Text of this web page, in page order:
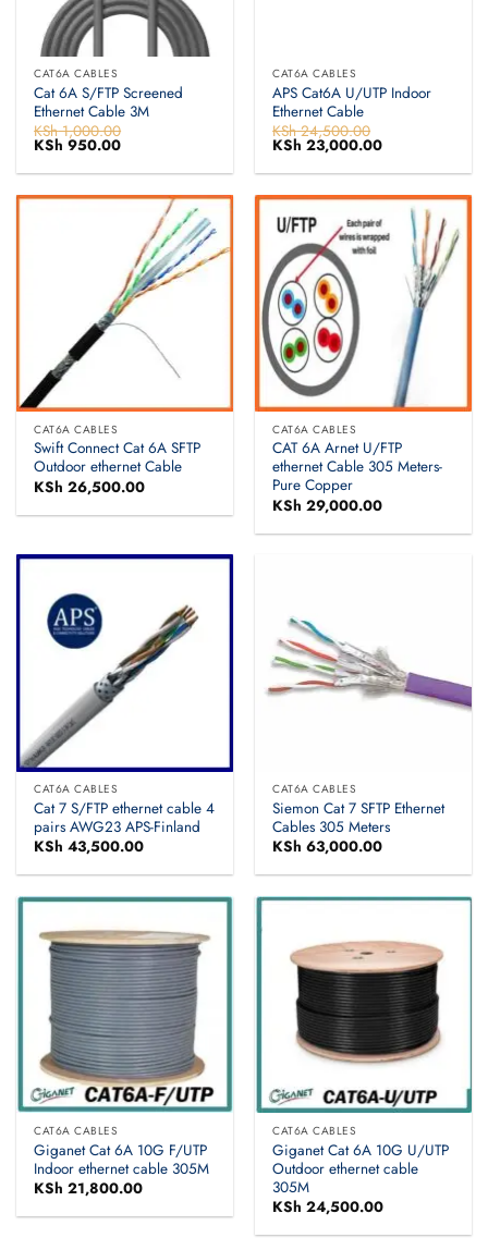
CAT6A CABLES
Cat 6A S/FTP Screened
Ethernet Cable 3M
KSh1,000.00
Original
was:
KSh 950.00
is:
CAT6A CABLES
APS Cat6A U/UTP Indoor
Ethernet Cable
KSh24,500.00
Original
was:
KSh 23,000.00
is:
CAT6A CABLES
Swift Connect Cat 6A SFTP
Outdoor ethernet Cable
KSh 26,500.00
CAT6A CABLES
CAT 6A Arnet U/FTP
ethernet Cable 305 Meters-
Pure Copper
KSh 29,000.00
CAT6A CABLES
Cat 7 S/FTP ethernet cable 4
pairs AWG23 APS-Finland
KSh 43,500.00
CAT6A CABLES
Siemon Cat 7 SFTP Ethernet
Cables 305 Meters
KSh 63,000.00
CAT6A CABLES
Giganet Cat 6A 10G F/UTP
Indoor ethernet cable 305M
KSh 21,800.00
CAT6A CABLES
Giganet Cat 6A 10G U/UTP
Outdoor ethernet cable
305M
KSh 24,500.00